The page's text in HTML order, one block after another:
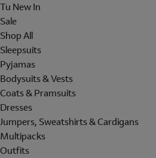
Tu New In
Sale
Shop All
Sleepsuits
Pyjamas
Bodysuits & Vests
Coats & Pramsuits
Dresses
Jumpers, Sweatshirts & Cardigans
Multipacks
Outfits